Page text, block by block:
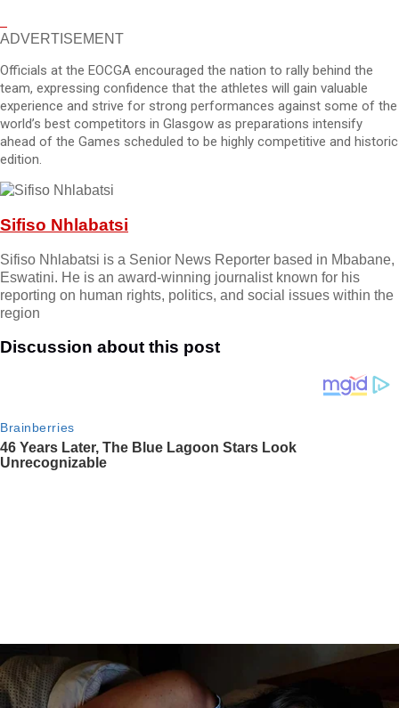
ADVERTISEMENT
Officials at the EOCGA encouraged the nation to rally behind the
team, expressing confidence that the athletes will gain valuable
experience and strive for strong performances against some of the
world’s best competitors in Glasgow as preparations intensify
ahead of the Games scheduled to be highly competitive and historic
edition.
Sifiso Nhlabatsi
Sifiso Nhlabatsi is a Senior News Reporter based in Mbabane,
Eswatini. He is an award-winning journalist known for his
reporting on human rights, politics, and social issues within the
region
Discussion about this post